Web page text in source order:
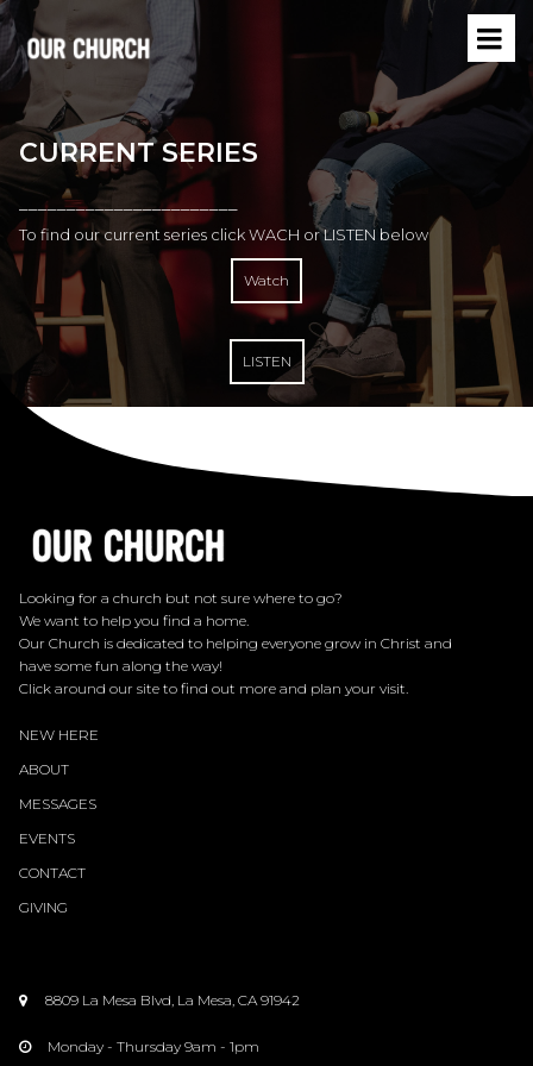
CURRENT SERIES
–––––––––––––––––––––––
To find our current series click WACH or LISTEN below
Watch
LISTEN
Looking for a church but not sure where to go?
We want to help you find a home.
Our Church is dedicated to helping everyone grow in Christ and
have some fun along the way!
Click around our site to find out more and plan your visit.
NEW HERE
ABOUT
MESSAGES
EVENTS
CONTACT
GIVING
 8809 La Mesa Blvd, La Mesa, CA 91942
 Monday - Thursday 9am - 1pm